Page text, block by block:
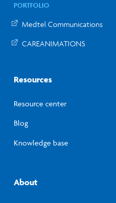
PORTFOLIO
Medtel Communications
CAREANIMATIONS
Resources
Resource center
Blog
Knowledge base
About